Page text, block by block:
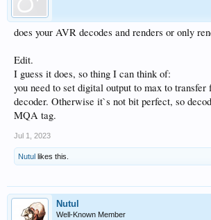
does your AVR decodes and renders or only
Edit.
I guess it does, so thing I can think of:
you need to set digital output to max to
decoder. Otherwise it`s not bit perfect, so
MQA tag.
Jul 1, 2023
Nutul likes this.
Nutul
Well-Known Member